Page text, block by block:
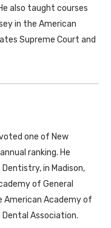
also taught courses
in the American
Supreme Court and
one of New
annual ranking. He
in Madison,
of General
American Academy of
Association.